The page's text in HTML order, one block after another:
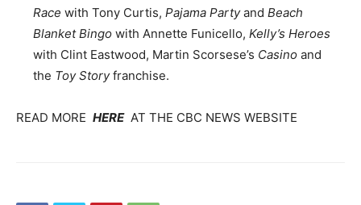
Race with Tony Curtis, Pajama Partyand Beach
Blanket Bingo with Annette Funicello, Kelly’s Heroes
with Clint Eastwood, Martin Scorsese’s Casino and
the Toy Storyfranchise.
READ MORE HEREAT THE CBC NEWS WEBSITE